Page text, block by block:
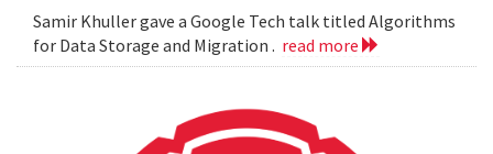
Samir Khuller gave a Google Tech talk titled Algorithms
for Data Storage and Migration . read more